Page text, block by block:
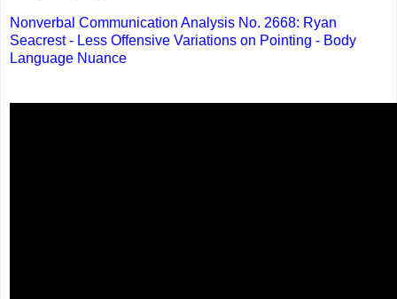
Nonverbal Communication Analysis No. 2668: Ryan
Seacrest - Less Offensive Variations on Pointing - Body
Language Nuance